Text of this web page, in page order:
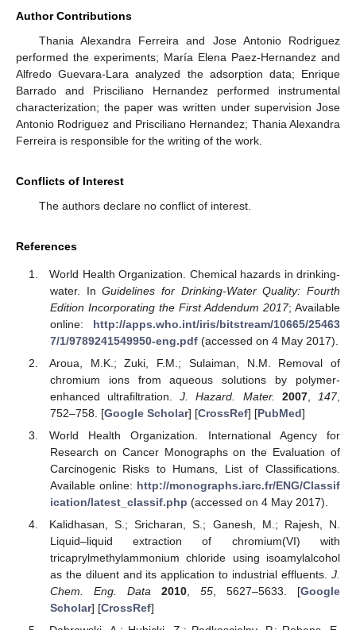
Author Contributions
Thania Alexandra Ferreira and Jose Antonio Rodriguez
performed the experiments; María Elena Paez-Hernandez and
Alfredo Guevara-Lara analyzed the adsorption data; Enrique
Barrado and Prisciliano Hernandez performed instrumental
characterization; the paper was written under supervision Jose
Antonio Rodriguez and Prisciliano Hernandez; Thania Alexandra
Ferreira is responsible for the writing of the work.
Conflicts of Interest
The authors declare no conflict of interest.
References
World Health Organization. Chemical hazards in drinking-
water. InGuidelines for Drinking-Water Quality: Fourth
Edition Incorporating the First Addendum 2017; Available
online: http://apps.who.int/iris/bitstream/10665/25463
7/1/9789241549950-eng.pdf(accessed on 4 May 2017).
Aroua, M.K.; Zuki, F.M.; Sulaiman, N.M. Removal of
chromium ions from aqueous solutions by polymer-
enhanced ultrafiltration.J. Hazard. Mater. 2007, 147,
752–758. [Google Scholar] [CrossRef] [PubMed]
World Health Organization. International Agency for
Research on Cancer Monographs on the Evaluation of
Carcinogenic Risks to Humans, List of Classifications.
Available online: http://monographs.iarc.fr/ENG/Classif
ication/latest_classif.php (accessed on 4 May 2017).
Kalidhasan, S.; Sricharan, S.; Ganesh, M.; Rajesh, N.
Liquid–liquid extraction of chromium(VI) with
tricaprylmethylammonium chloride using isoamylalcohol
as the diluent and its application to industrial effluents. J.
Chem. Eng. Data
2010, 55 , 5627–5633. [Google
Scholar] [CrossRef]